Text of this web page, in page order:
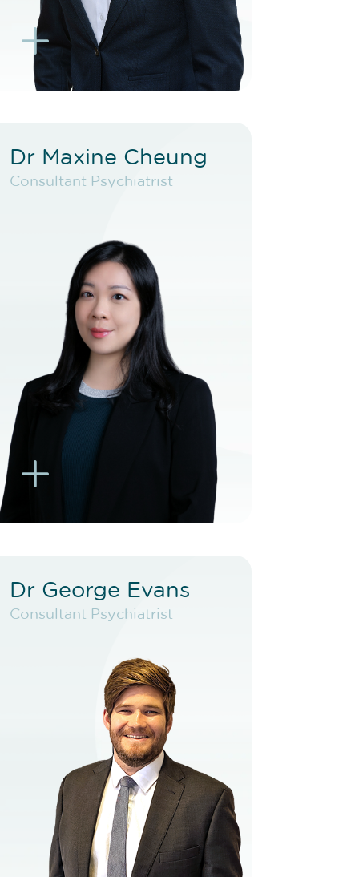
L K
Dr Maxine Cheung
Consultant Psychiatrist
L
Dr Maxine Cheung
Consultant Psychiatrist
BOOK NEW PATIENT
BOOK TELEHEALTH
VIDEO
BOOK EXISTING PATIENT
BOOK TELEHEALTH
VIDEO
K
Dr George Evans
Consultant Psychiatrist
Dr George Evans
Consultant Psychiatrist
BOOK NEW PATIENT
BOOK TELEHEALTH
VIDEO
BOOK EXISTING PATIENT
BOOK TELEHEALTH
VIDEO